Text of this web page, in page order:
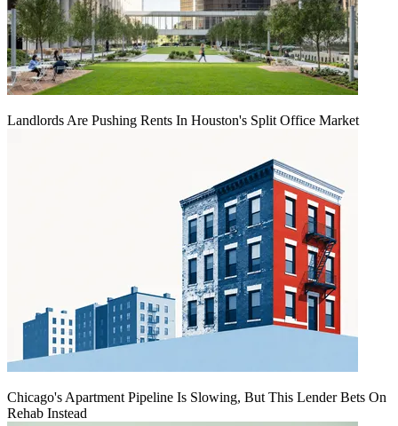
Landlords Are Pushing Rents In Houston's Split Office Market
Chicago's Apartment Pipeline Is Slowing, But This Lender Bets On
Rehab Instead